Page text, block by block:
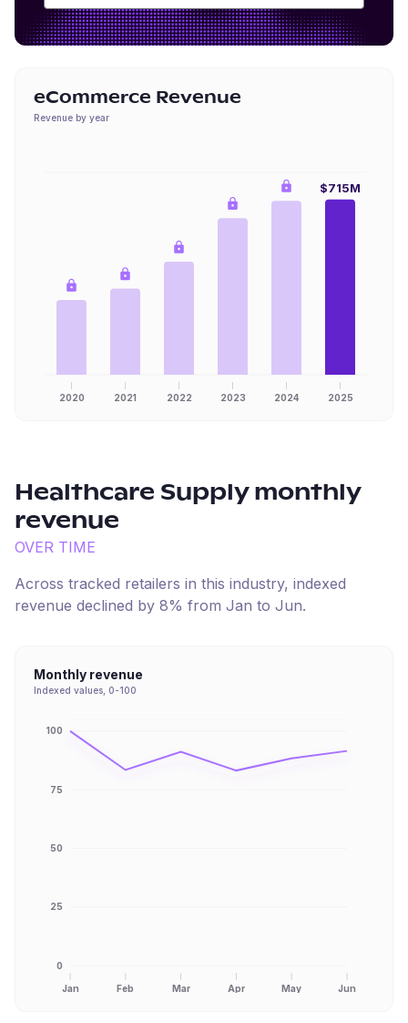
eCommerce Revenue
Revenue by year
2020 2021 2022 2023 2024 2025
$715M
Healthcare Supplymonthly
revenue
OVER TIME
Across tracked retailers in this industry, indexed
revenue declined by 8% from Jan to Jun.
Monthly revenue
Indexed values, 0-100
Jan Feb Mar Apr May Jun
0
25
50
75
100